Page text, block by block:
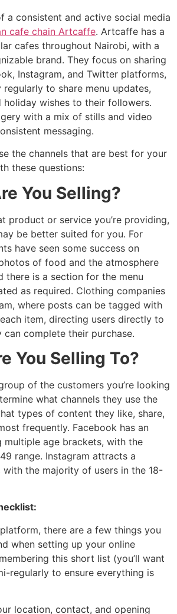
a consistent and active social media
cafe chain Artcaffe. Artcaffe has a
cafes throughout Nairobi, with a
brand. They focus on sharing
Instagram, and Twitter platforms,
to share menu updates,
holiday wishes to their followers.
with a mix of stills and video
messaging.
the channels that are best for your
these questions:
You Selling?
product or service you’re providing,
be better suited for you. For
have seen some success on
of food and the atmosphere
there is a section for the menu
as required. Clothing companies
where posts can be tagged with
item, directing users directly to
can complete their purchase.
You Selling To?
of the customers you’re looking
what channels they use the
types of content they like, share,
frequently. Facebook has an
multiple age brackets, with the
range. Instagram attracts a
with the majority of users in the 18-
:
there are a few things you
when setting up your online
this short list (you’ll want
regularly to ensure everything is
location, contact, and opening